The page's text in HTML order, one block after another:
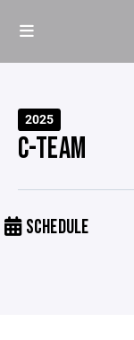
2025
C-TEAM
SCHEDULE